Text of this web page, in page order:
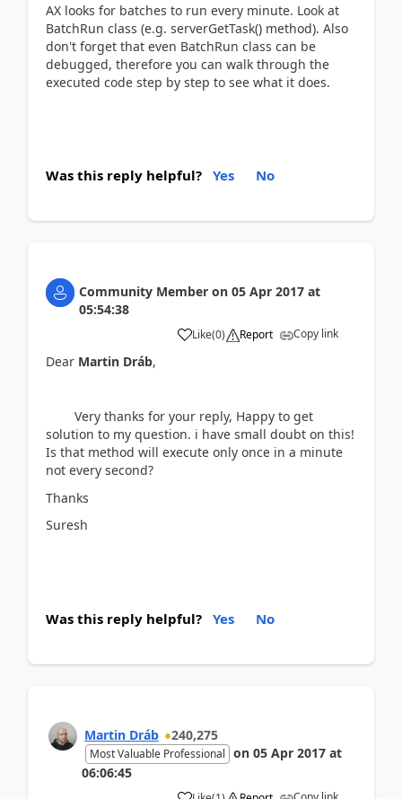
AX looks for batches to run every minute. Look at
BatchRun class (e.g. serverGetTask() method). Also
don't forget that even BatchRun class can be
debugged, therefore you can walk through the
executed code step by step to see what it does.
Was this reply helpful? Yes No
Community Member on 05 Apr 2017 at
05:54:38
Like(0) Report Copy link
Dear Martin Dráb,
Very thanks for your reply, Happy to get
solution to my question. i have small doubt on this!
Is that method will execute only once in a minute
not every second?
Thanks
Suresh
Was this reply helpful? Yes No
Martin Dráb 240,275
Most Valuable Professional on 05 Apr 2017 at
06:06:45